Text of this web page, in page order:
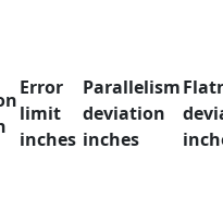
Error
limit
inches
Parallelism
deviation
inches